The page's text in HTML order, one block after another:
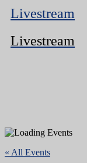
Livestream
Livestream
« All Events